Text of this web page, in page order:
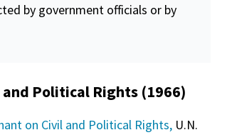
by government officials or by
Political Rights (1966)
on Civil and Political Rights, U.N.